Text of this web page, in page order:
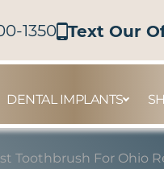
DENTAL IMPLANTS
1350 Text Our
Toothbrush For Ohio